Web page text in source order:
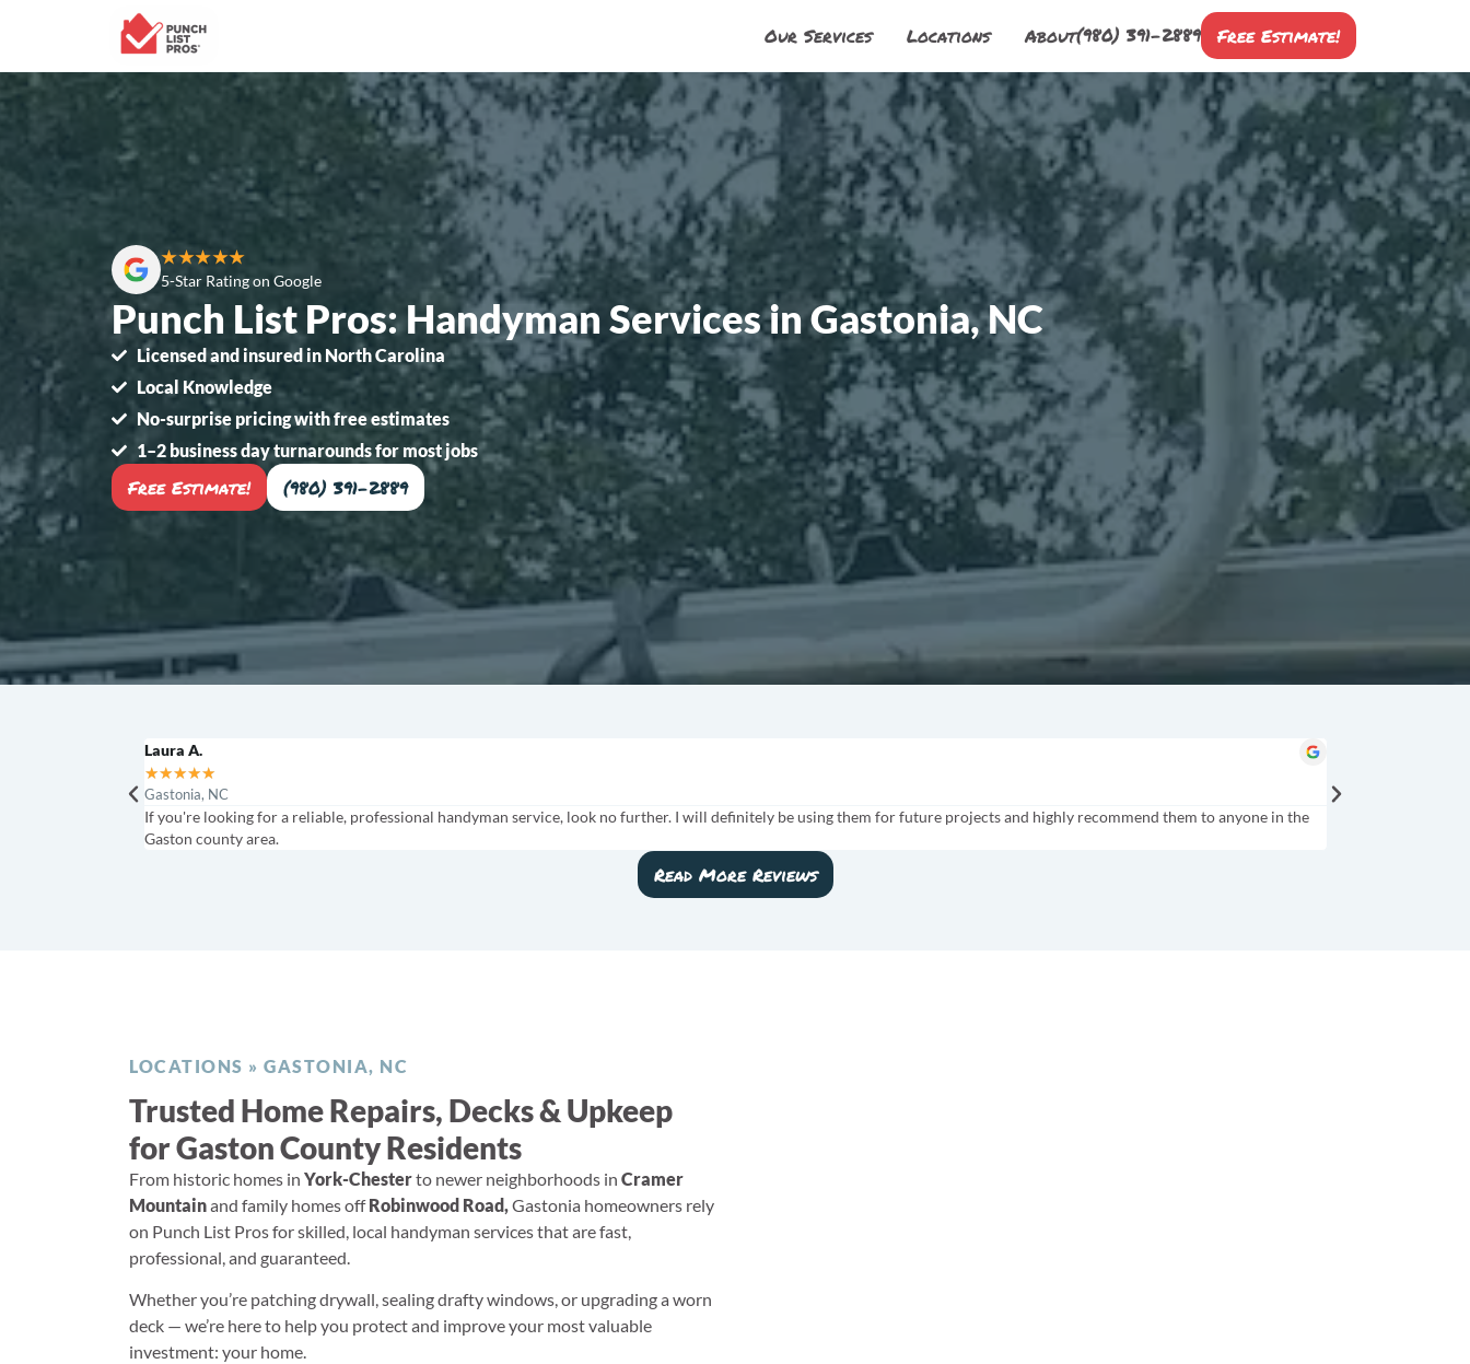
Our Services Locations About(980) 391-2889 Free Estimate!
★★★★★
5-Star Rating on Google
Punch List Pros: Handyman Services in Gastonia, NC
Licensed and insured in North Carolina
Local Knowledge
No-surprise pricing with free estimates
1–2 business day turnarounds for most jobs
Free Estimate! (980) 391-2889
Laura A.
★★★★★
Gastonia, NC
If you're looking for a reliable, professional handyman service, look no further. I will definitely be using them for future projects and highly recommend them to anyone in the
Gaston county area.
Gastonia, NC
Read More Reviews
LOCATIONS » GASTONIA, NC
Trusted Home Repairs, Decks & Upkeep
for Gaston County Residents
From historic homes in York-Chesterto newer neighborhoods in Cramer
Mountainand family homes offRobinwood Road,Gastonia homeowners rely
on Punch List Pros for skilled, local handyman services that are fast,
professional, and guaranteed.
Whether you’re patching drywall, sealing drafty windows, or upgrading a worn
deck — we’re here to help you protect and improve your most valuable
investment: your home.